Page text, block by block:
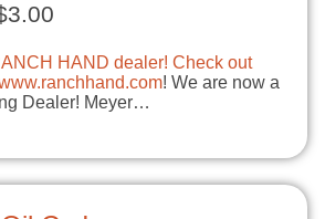
HAND dealer! Check out
! We are now a
Dealer! Meyer…